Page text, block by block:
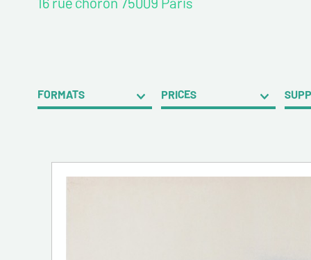
FORMATS PRICES